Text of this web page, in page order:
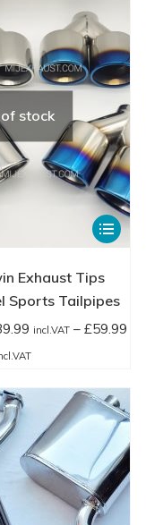
be
chosen
on
the
product
page
£14.99
incl.VAT
through
£44.99
incl.VAT
This
product
has
multiple
variants.
may
be
chosen
on
the
product
stock
Exhaust Tips
Sports Tailpipes
incl.VAT – £59.99
Price
Regular
Price
£39.99
incl.VAT
through